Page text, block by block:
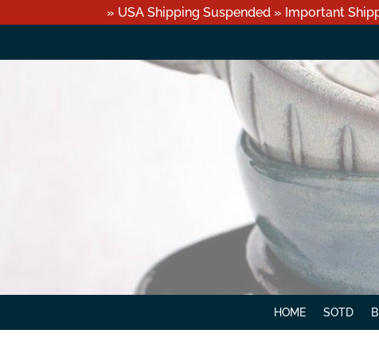
» USA Shipping Suspended » Important
HOME SOTD